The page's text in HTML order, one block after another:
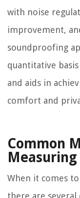
with noise
improvement,
soundproofing
quantitative
and aids in
comfort and
Common
When it comes
there are